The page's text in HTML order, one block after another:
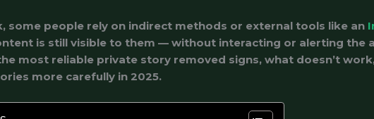
some people rely on indirect methods or external tools like an
is still visible to them — without interacting or alerting the
most reliable private story removed signs, what doesn’t
more carefully in 2025.